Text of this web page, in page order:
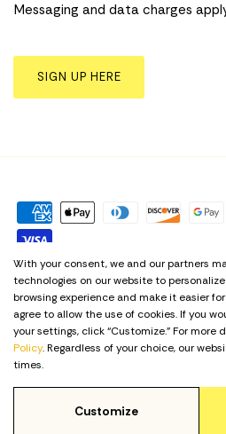
Messaging and data charges
SIGN UP HERE
Privacy Policy Term & Conditions
Language
English
© 2026Yellow Shoes.
With your consent, we and our partners
technologies on our website to
browsing experience and make it easier
agree to allow the use of cookies. If you
your settings, click “Customize.” For more
Policy. Regardless of your choice, our
times.
Customize